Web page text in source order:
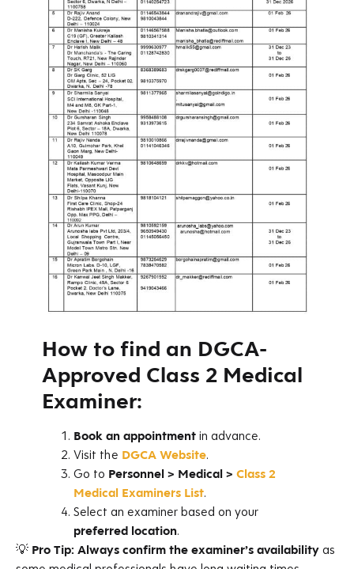
How to find an DGCA-
Approved Class 2 Medical
Examiner:
Book an appointmentin advance.
Visit the DGCA Website.
Go to Personnel > Medical > Class 2
Medical Examiners List.
Select an examiner based on your
preferred location.
💡 Pro Tip: Always confirm the examiner’s availability as